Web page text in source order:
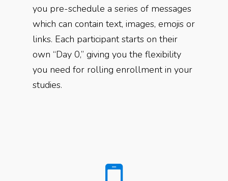
you pre-schedule a series of messages
which can contain text, images, emojis or
links. Each participant starts on their
own “Day 0,” giving you the flexibility
you need for rolling enrollment in your
studies.